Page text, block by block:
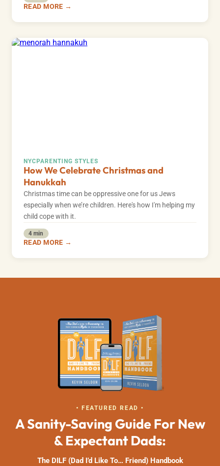
READ MORE →
NYC PARENTING STYLES
How We Celebrate Christmas and
Hanukkah
Christmas time can be oppressive one for us Jews
especially when we’re children. Here's how I'm helping my
child cope with it.
4 min
READ MORE →
• FEATURED READ •
A Sanity-Saving Guide For New
& Expectant Dads:
The DILF (Dad I’d Like To… Friend) Handbook